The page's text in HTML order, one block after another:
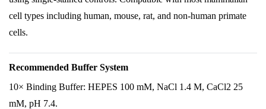
cell types including human, mouse, rat, and non-human primate
cells.
Recommended Buffer System
10× Binding Buffer: HEPES 100 mM, NaCl 1.4 M, CaCl2 25
mM, pH 7.4.